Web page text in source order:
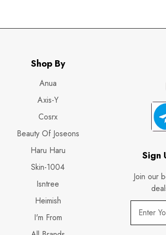
Shop By
Anua
Axis-Y
Cosrx
Beauty Of Joseons
Haru Haru
Skin-1004
Isntree
Heimish
I'm From
Sign
Join our